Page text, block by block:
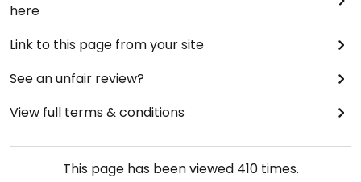
here
Link to this page from your site
See an unfair review?
View full terms & conditions
This page has been viewed 410times.